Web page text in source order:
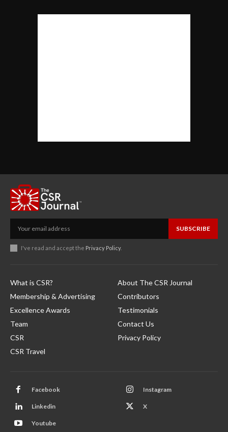
SUBSCRIBE
I've read and accept the Privacy Policy.
What is CSR?
Membership & Advertising
Excellence Awards
Team
CSR
CSR Travel
About The CSR Journal
Contributors
Testimonials
Contact Us
Privacy Policy
Facebook Instagram
Linkedin X
Youtube